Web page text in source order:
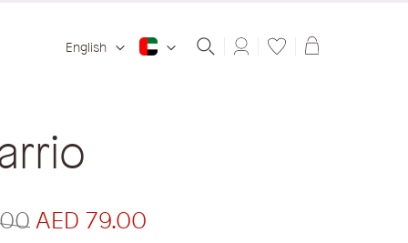
English Shopping
AED 79.00